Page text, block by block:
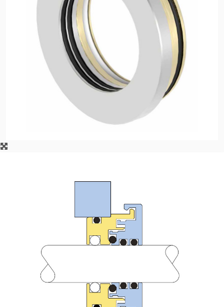
Industry Guides
Product Brochures
Video
Whitepapers